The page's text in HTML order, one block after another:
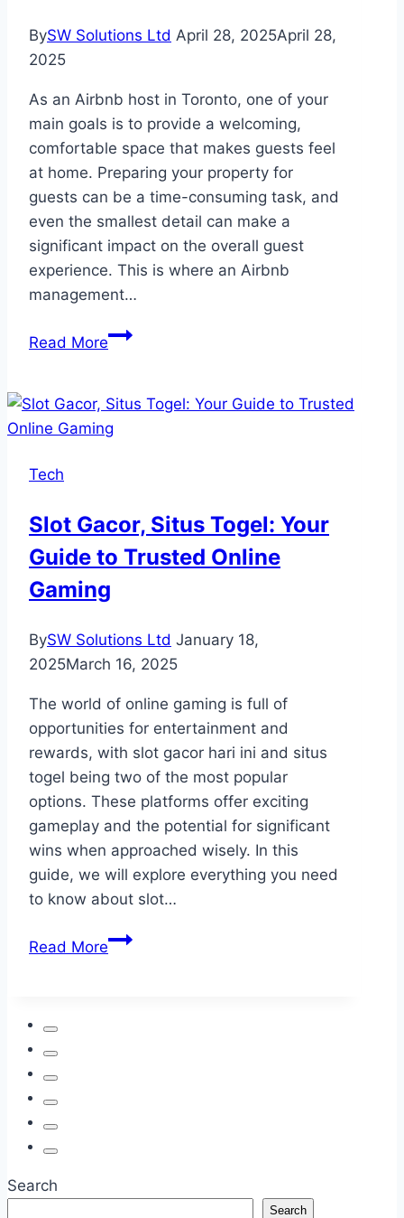
BySW Solutions Ltd April 28, 2025April 28,
2025
As an Airbnb host in Toronto, one of your
main goals is to provide a welcoming,
comfortable space that makes guests feel
at home. Preparing your property for
guests can be a time-consuming task, and
even the smallest detail can make a
significant impact on the overall guest
experience. This is where an Airbnb
management…
Read MoreHow
Management
Company
Your
Property
Guests
Tech
Slot Gacor, Situs Togel: Your
Guide to Trusted Online
Gaming
BySW Solutions Ltd January 18,
2025March 16, 2025
The world of online gaming is full of
opportunities for entertainment and
rewards, with slot gacor hari ini and situs
togel being two of the most popular
options. These platforms offer exciting
gameplay and the potential for significant
wins when approached wisely. In this
guide, we will explore everything you need
to know about slot…
Read MoreSlot
Search
Search